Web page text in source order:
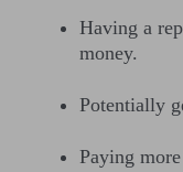
Having a
money.
Potentially
Paying